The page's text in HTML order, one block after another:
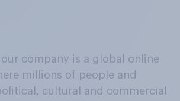
company is a global online
millions of people and
cultural and commercial